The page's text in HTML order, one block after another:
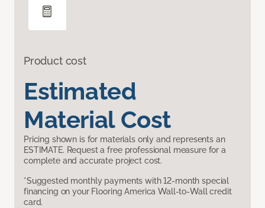
Product cost
Estimated
Material Cost
Pricing shown is for materials only and represents an
ESTIMATE. Request a free professional measure for a
complete and accurate project cost.
*Suggested monthly payments with 12-month special
financing on your Flooring America Wall-to-Wall credit
card.